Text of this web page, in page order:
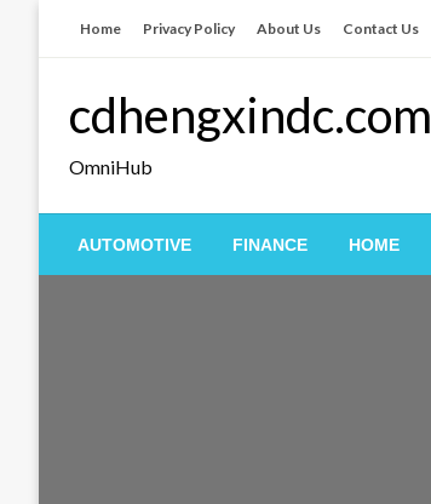
Home Privacy Policy About Us Contact Us
cdhengxindc.com
OmniHub
AUTOMOTIVE FINANCE HOME